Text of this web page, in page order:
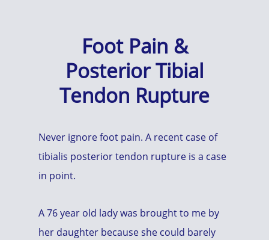
Foot Pain &
Posterior Tibial
Tendon Rupture
Never ignore foot pain. A recent case of
tibialis posterior tendon rupture is a case
in point.
A 76 year old lady was brought to me by
her daughter because she could barely